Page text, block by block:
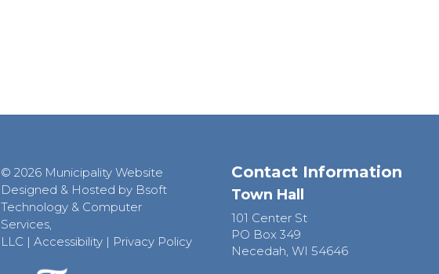
© 2026 Municipality Website
Designed & Hosted by Bsoft
Technology & Computer
Services,
LLC |Accessibility | Privacy Policy
Contact Information
Town Hall
101 Center St
PO Box 349
Necedah, WI 54646